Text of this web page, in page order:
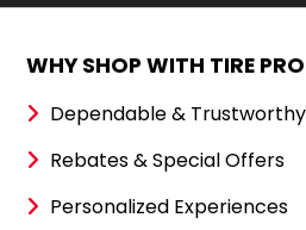
WHY SHOP WITH TIRE
Dependable & Trustworthy
Rebates & Special Offers
Personalized Experiences